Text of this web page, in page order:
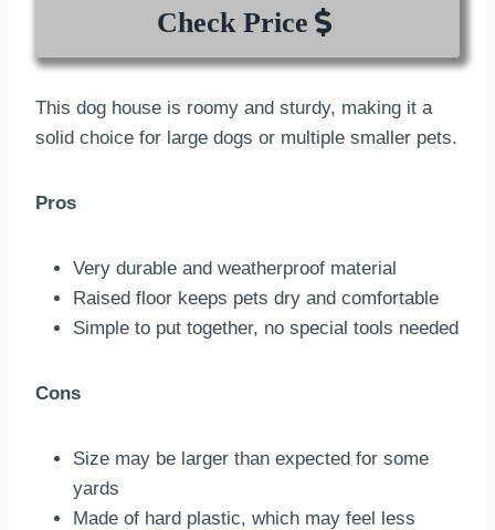
Check Price
This dog house is roomy and sturdy, making it a
solid choice for large dogs or multiple smaller pets.
Pros
Very durable and weatherproof material
Raised floor keeps pets dry and comfortable
Simple to put together, no special tools needed
Cons
Size may be larger than expected for some
yards
Made of hard plastic, which may feel less